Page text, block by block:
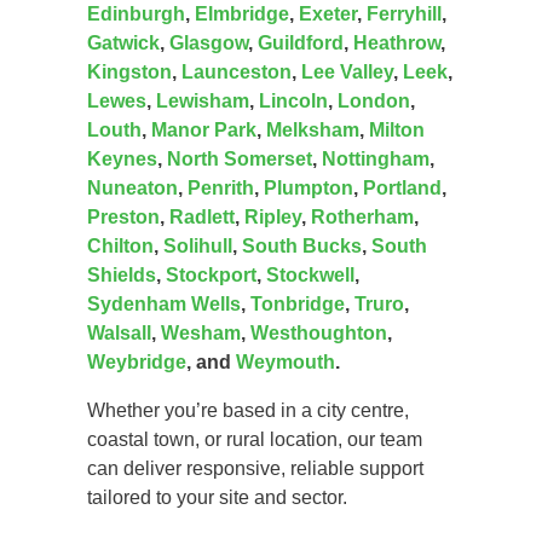
Edinburgh, Elmbridge, Exeter, Ferryhill ,
Gatwick, Glasgow, Guildford , Heathrow,
Kingston, Launceston, Lee Valley, Leek,
Lewes, Lewisham, Lincoln, London,
Louth, Manor Park, Melksham, Milton
Keynes, North Somerset, Nottingham,
Nuneaton, Penrith, Plumpton, Portland ,
Preston, Radlett, Ripley, Rotherham,
Chilton, Solihull , South Bucks, South
Shields, Stockport, Stockwell ,
Sydenham Wells, Tonbridge, Truro,
Walsall , Wesham, Westhoughton,
Weybridge, and Weymouth.
Whether you’re based in a city centre,
coastal town, or rural location, our team
can deliver responsive, reliable support
tailored to your site and sector.